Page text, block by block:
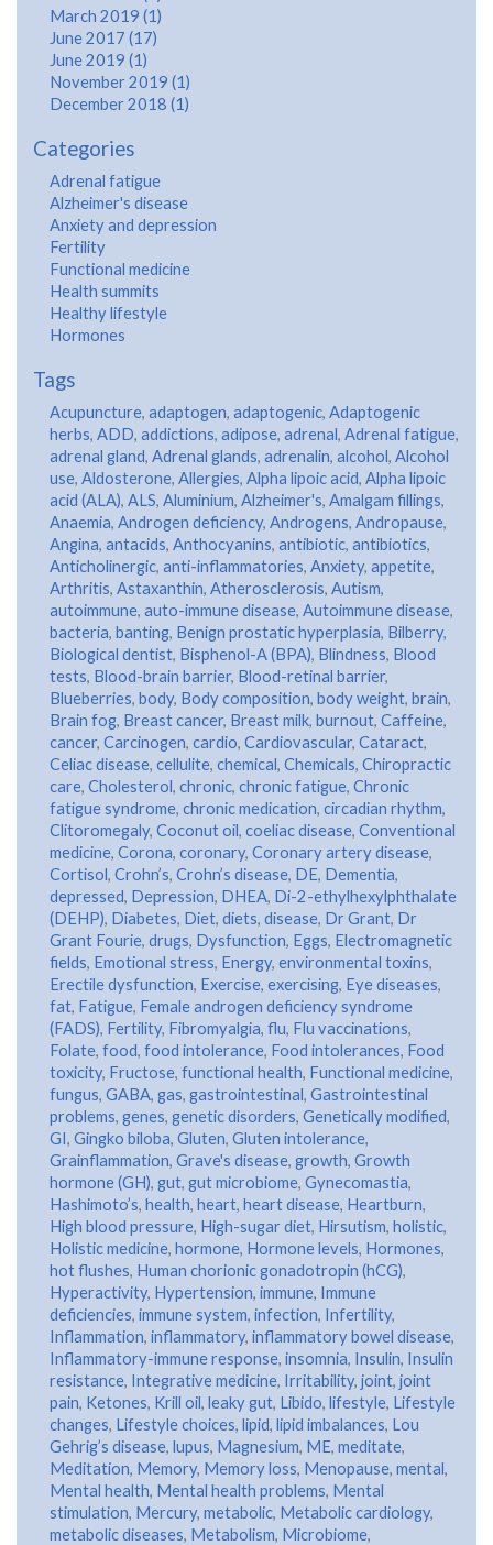
March 2019 (1)
June 2017 (17)
June 2019 (1)
November 2019 (1)
December 2018 (1)
Categories
Adrenal fatigue
Alzheimer's disease
Anxiety and depression
Fertility
Functional medicine
Health summits
Healthy lifestyle
Hormones
Tags
Acupuncture, adaptogen, adaptogenic, Adaptogenic
herbs, ADD, addictions, adipose, adrenal, Adrenal fatigue,
adrenal gland, Adrenal glands, adrenalin, alcohol, Alcohol
use, Aldosterone, Allergies, Alpha lipoic acid, Alpha lipoic
acid (ALA), ALS, Aluminium, Alzheimer's, Amalgam fillings,
Anaemia, Androgen deficiency, Androgens, Andropause,
Angina, antacids, Anthocyanins, antibiotic, antibiotics,
Anticholinergic, anti-inflammatories, Anxiety, appetite,
Arthritis, Astaxanthin, Atherosclerosis, Autism,
autoimmune, auto-immune disease, Autoimmune disease,
bacteria, banting, Benign prostatic hyperplasia, Bilberry,
Biological dentist, Bisphenol-A (BPA), Blindness, Blood
tests, Blood-brain barrier, Blood-retinal barrier,
Blueberries, body, Body composition, body weight, brain,
Brain fog, Breast cancer, Breast milk, burnout, Caffeine,
cancer, Carcinogen, cardio, Cardiovascular, Cataract,
Celiac disease, cellulite, chemical, Chemicals, Chiropractic
care, Cholesterol, chronic, chronic fatigue, Chronic
fatigue syndrome, chronic medication, circadian rhythm,
Clitoromegaly, Coconut oil, coeliac disease, Conventional
medicine, Corona, coronary, Coronary artery disease,
Cortisol, Crohn’s, Crohn’s disease, DE, Dementia,
depressed, Depression, DHEA, Di-2-ethylhexylphthalate
(DEHP), Diabetes, Diet, diets, disease, Dr Grant, Dr
Grant Fourie, drugs, Dysfunction, Eggs, Electromagnetic
fields, Emotional stress, Energy, environmental toxins,
Erectile dysfunction, Exercise, exercising, Eye diseases,
fat, Fatigue, Female androgen deficiency syndrome
(FADS), Fertility, Fibromyalgia, flu, Flu vaccinations,
Folate, food, food intolerance, Food intolerances, Food
toxicity, Fructose, functional health, Functional medicine,
fungus, GABA, gas, gastrointestinal, Gastrointestinal
problems, genes, genetic disorders, Genetically modified,
GI, Gingko biloba, Gluten, Gluten intolerance,
Grainflammation, Grave's disease, growth, Growth
hormone (GH), gut, gut microbiome, Gynecomastia,
Hashimoto’s, health, heart, heart disease, Heartburn,
High blood pressure, High-sugar diet, Hirsutism, holistic,
Holistic medicine, hormone, Hormone levels, Hormones,
hot flushes, Human chorionic gonadotropin (hCG),
Hyperactivity, Hypertension, immune, Immune
deficiencies, immune system, infection, Infertility,
Inflammation, inflammatory, inflammatory bowel disease,
Inflammatory-immune response, insomnia, Insulin, Insulin
resistance, Integrative medicine, Irritability, joint, joint
pain, Ketones, Krill oil, leaky gut, Libido, lifestyle, Lifestyle
changes, Lifestyle choices, lipid, lipid imbalances, Lou
Gehrig’s disease, lupus, Magnesium, ME, meditate,
Meditation, Memory, Memory loss, Menopause, mental,
Mental health, Mental health problems, Mental
stimulation, Mercury, metabolic, Metabolic cardiology,
metabolic diseases, Metabolism, Microbiome,